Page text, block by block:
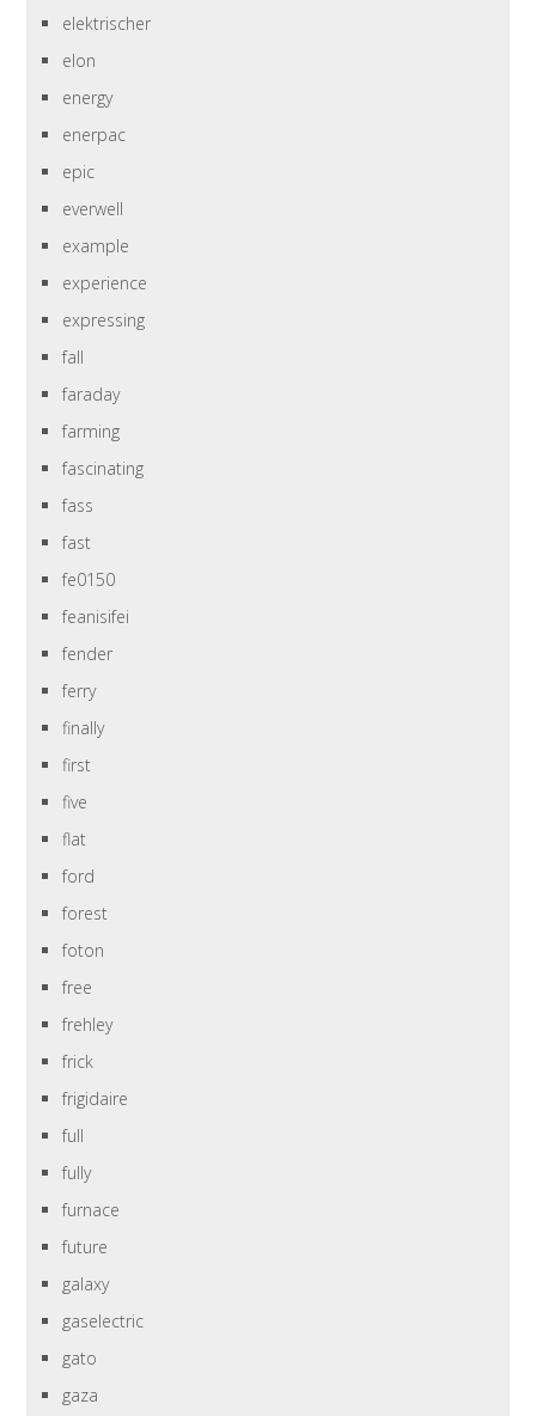
elektrischer
elon
energy
enerpac
epic
everwell
example
experience
expressing
fall
faraday
farming
fascinating
fass
fast
fe0150
feanisifei
fender
ferry
finally
first
five
flat
ford
forest
foton
free
frehley
frick
frigidaire
full
fully
furnace
future
galaxy
gaselectric
gato
gaza